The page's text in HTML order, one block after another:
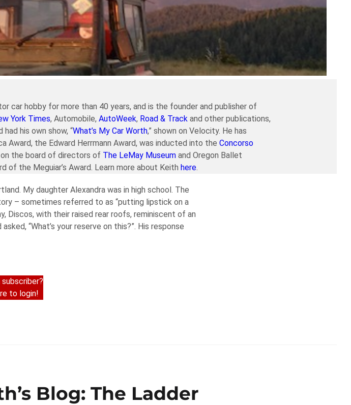
car hobby for more than 40 years, and is the founder and publisher of
York Times, Automobile, AutoWeek, Road & Track and other publications,
his own show, “What’s My Car Worth,” shown on Velocity. He has
Award, the Edward Herrmann Award, was inducted into the Concorso
the board of directors of The LeMay Museumand Oregon Ballet
of the Meguiar’s Award. Learn more about Keith here.
My daughter Alexandra was in high school. The
– sometimes referred to as “putting lipstick on a
Discos, with their raised rear roofs, reminiscent of an
“What’s your reserve on this?”. His response
to login!
Blog: The Ladder